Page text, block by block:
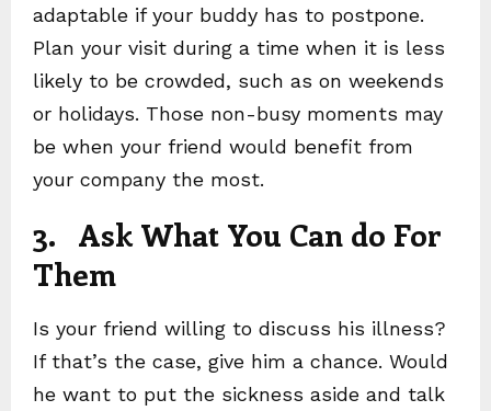
adaptable if your buddy has to postpone.
Plan your visit during a time when it is less
likely to be crowded, such as on weekends
or holidays. Those non-busy moments may
be when your friend would benefit from
your company the most.
3. Ask What You Can do For
Them
Is your friend willing to discuss his illness?
If that’s the case, give him a chance. Would
he want to put the sickness aside and talk